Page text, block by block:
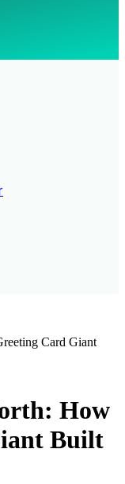
Card Giant
How
Built